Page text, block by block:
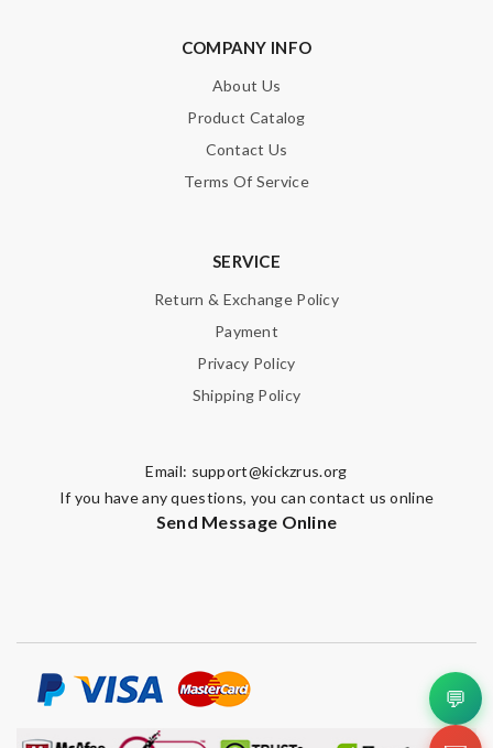
COMPANY INFO
About Us
Product Catalog
Contact Us
Terms Of Service
SERVICE
Return & Exchange Policy
Payment
Privacy Policy
Shipping Policy
Email: support@kickzrus.org
If you have any questions, you can contact us online
Send Message Online
💬